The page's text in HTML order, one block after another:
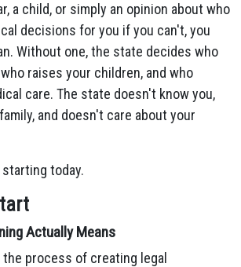
a child, or simply an opinion about who
decisions for you if you can't, you
Without one, the state decides who
raises your children, and who
care. The state doesn't know you,
and doesn't care about your
today.
Actually Means
process of creating legal